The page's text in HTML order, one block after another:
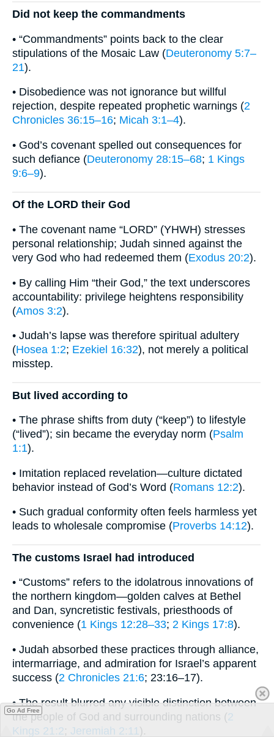
Did not keep the commandments
• “Commandments” points back to the clear
stipulations of the Mosaic Law (Deuteronomy 5:7–
21).
• Disobedience was not ignorance but willful
rejection, despite repeated prophetic warnings (2
Chronicles 36:15–16; Micah 3:1–4).
• God’s covenant spelled out consequences for
such defiance (Deuteronomy 28:15–68; 1 Kings
9:6–9).
Of the LORD their God
• The covenant name “LORD” (YHWH) stresses
personal relationship; Judah sinned against the
very God who had redeemed them (Exodus 20:2).
• By calling Him “their God,” the text underscores
accountability: privilege heightens responsibility
(Amos 3:2).
• Judah’s lapse was therefore spiritual adultery
(Hosea 1:2; Ezekiel 16:32), not merely a political
misstep.
But lived according to
• The phrase shifts from duty (“keep”) to lifestyle
(“lived”); sin became the everyday norm (Psalm
1:1).
• Imitation replaced revelation—culture dictated
behavior instead of God’s Word (Romans 12:2).
• Such gradual conformity often feels harmless yet
leads to wholesale compromise (Proverbs 14:12).
The customs Israel had introduced
• “Customs” refers to the idolatrous innovations of
the northern kingdom—golden calves at Bethel
and Dan, syncretistic festivals, priesthoods of
convenience (1 Kings 12:28–33; 2 Kings 17:8).
• Judah absorbed these practices through alliance,
intermarriage, and admiration for Israel’s apparent
success (2 Chronicles 21:6; 23:16–17).
• The result blurred any visible distinction between
the people of God and surrounding nations (2
Kings 21:2; Jeremiah 2:11 ).
Go Ad Free